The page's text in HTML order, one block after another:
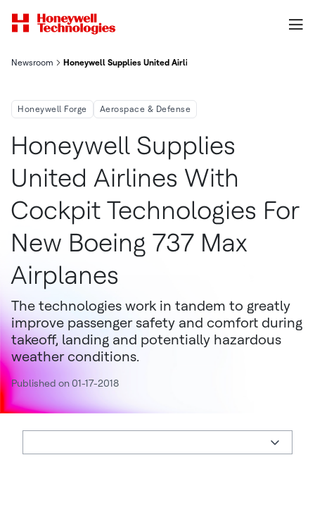
Newsroom Honeywell Supplies United Airlines With Cockpit Technologies
Honeywell Forge Aerospace & Defense
Honeywell Supplies
United Airlines With
Cockpit Technologies For
New Boeing 737 Max
Airplanes
The technologies work in tandem to greatly
improve passenger safety and comfort during
takeoff, landing and potentially hazardous
weather conditions.
Published on 01-17-2018